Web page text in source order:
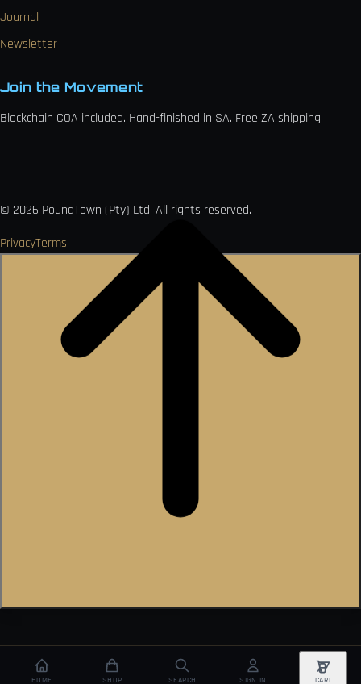
Journal
Newsletter
Join the Movement
Blockchain COA included. Hand-finished in SA. Free ZA shipping.
© 2026 PoundTown (Pty) Ltd. All rights reserved.
PrivacyTerms
HOME SHOP SEARCH SIGN IN CART